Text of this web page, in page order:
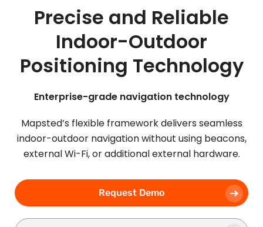
Precise and Reliable
Indoor-Outdoor
Positioning Technology
Enterprise-grade navigation technology
Mapsted’s flexible framework delivers seamless
indoor-outdoor navigation without using beacons,
external Wi-Fi, or additional external hardware.
Request Demo